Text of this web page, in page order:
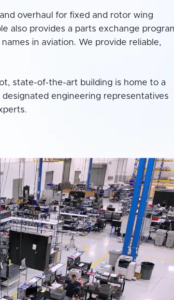
overhaul for fixed and rotor wing
also provides a parts exchange
in aviation. We provide reliable,
state-of-the-art building is home to a
engineering representatives